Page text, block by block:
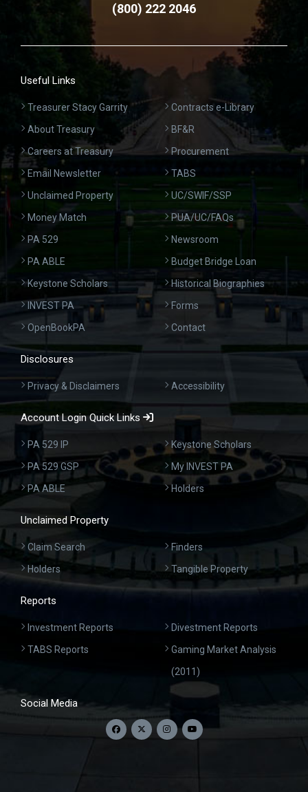
(800) 222 2046
Useful Links
Treasurer Stacy Garrity
About Treasury
Careers at Treasury
Email Newsletter
Unclaimed Property
Money Match
PA 529
PA ABLE
Keystone Scholars
INVEST PA
OpenBookPA
Contracts e-Library
BF&R
Procurement
TABS
UC/SWIF/SSP
PUA/UC/FAQs
Newsroom
Budget Bridge Loan
Historical Biographies
Forms
Contact
Disclosures
Privacy & Disclaimers Accessibility
Account Login Quick Links
PA 529 IP
PA 529 GSP
PA ABLE
Keystone Scholars
My INVEST PA
Holders
Unclaimed Property
Claim Search
Holders
Finders
Tangible Property
Reports
Investment Reports
TABS Reports
Divestment Reports
Gaming Market Analysis
(2011)
Social Media